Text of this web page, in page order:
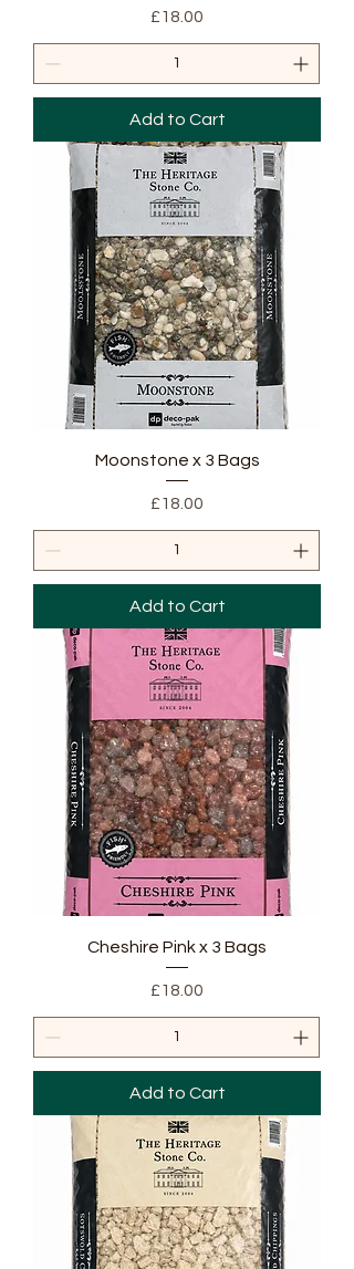
Price
£18.00
Add to Cart
Moonstone x 3 Bags
Price
£18.00
Add to Cart
Cheshire Pink x 3 Bags
Price
£18.00
Add to Cart